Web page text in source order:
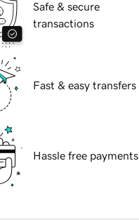
Safe & secure
transactions
Fast & easy transfers
Hassle free payments